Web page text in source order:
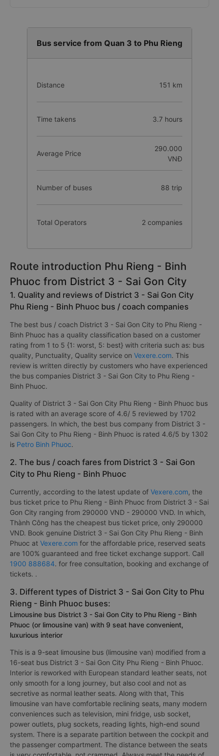
Bus service from Quan 3 to Phu Rieng
Distance 151 km
Time takens 3.7 hours
Average Price
290.000
VNĐ
Number of buses 88 trip
Total Operators 2 companies
Route introduction Phu Rieng - Binh
Phuoc from District 3 - Sai Gon City
1. Quality and reviews of District 3 - Sai Gon City
Phu Rieng - Binh Phuoc bus / coach companies
The best bus / coach District 3 - Sai Gon City to Phu Rieng -
Binh Phuoc has a quality classification based on a customer
rating from 1 to 5 {1: worst, 5: best} with criteria such as: bus
quality, Punctuality, Quality service on Vexere.com. This
review is written directly by customers who have experienced
the bus companies District 3 - Sai Gon City to Phu Rieng -
Binh Phuoc.
Quality of District 3 - Sai Gon City Phu Rieng - Binh Phuoc bus
is rated with an average score of 4.6/ 5 reviewed by 1702
passengers. In which, the best bus company from District 3 -
Sai Gon City to Phu Rieng - Binh Phuoc is rated 4.6/5 by 1302
is Petro Binh Phuoc.
2. The bus / coach fares from District 3 - Sai Gon
City to Phu Rieng - Binh Phuoc
Currently, according to the latest update of Vexere.com, the
bus ticket price to Phu Rieng - Binh Phuoc from District 3 - Sai
Gon City ranging from 290000 VND - 290000 VND. In which,
Thành Công has the cheapest bus ticket price, only 290000
VND. Book genuine District 3 - Sai Gon City Phu Rieng - Binh
Phuoc at Vexere.com for the affordable price, reserved seats
are 100% guaranteed and free ticket exchange support. Call
1900 888684. for free consultation, booking and exchange of
tickets. .
3. Different types of District 3 - Sai Gon City to Phu
Rieng - Binh Phuoc buses:
Limousine bus District 3 - Sai Gon City to Phu Rieng - Binh
Phuoc (or limousine van) with 9 seat have convenient,
luxurious interior
This is a 9-seat limousine bus (limousine van) modified from a
16-seat bus District 3 - Sai Gon City Phu Rieng - Binh Phuoc.
Interior is reworked with European standard leather seats, not
only smooth for a long journey, but also cool and not as
secretive as normal leather seats. Along with that, This
limousine van have comfortable reclining seats, many modern
conveniences such as television, mini fridge, usb socket,
power outlets, plug sockets, reading lights, high-end sound
system. There is a separate partition between the cockpit and
the passenger compartment. The distance between the seats